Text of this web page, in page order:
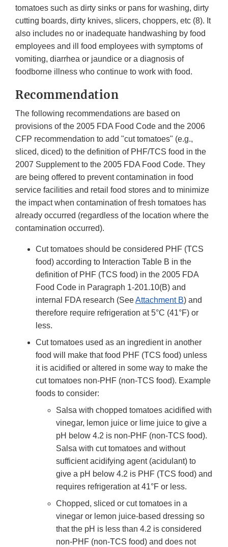
tomatoes such as dirty sinks or pans for washing, dirty
cutting boards, dirty knives, slicers, choppers, etc (8). It
also includes no or inadequate handwashing by food
employees and ill food employees with symptoms of
vomiting, diarrhea or jaundice or a diagnosis of
foodborne illness who continue to work with food.
Recommendation
The following recommendations are based on
provisions of the 2005 FDA Food Code and the 2006
CFP recommendation to add "cut tomatoes" (e.g.,
sliced, diced) to the definition of PHF/TCS food in the
2007 Supplement to the 2005 FDA Food Code. They
are being offered to prevent contamination in food
service facilities and retail food stores and to minimize
the impact when contamination of fresh tomatoes has
already occurred (regardless of the location where the
contamination occurred).
Cut tomatoes should be considered PHF (TCS
food) according to Interaction Table B in the
definition of PHF (TCS food) in the 2005 FDA
Food Code in Paragraph 1-201.10(B) and
internal FDA research (SeeAttachment B) and
therefore require refrigeration at 5°C (41°F) or
less.
Cut tomatoes used as an ingredient in another
food will make that food PHF (TCS food) unless
it is acidified or altered in some way to make the
cut tomatoes non-PHF (non-TCS food). Example
foods to consider:
Salsa with chopped tomatoes acidified with
vinegar, lemon juice or lime juice to give a
pH below 4.2 is non-PHF (non-TCS food).
Salsa with cut tomatoes and without
sufficient acidifying agent (acidulant) to
give a pH below 4.2 is PHF (TCS food) and
requires refrigeration at 41°F or less.
Chopped, sliced or cut tomatoes in a
vinegar or lemon juice-based dressing so
that the pH is less than 4.2 is considered
non-PHF (non-TCS food) and does not